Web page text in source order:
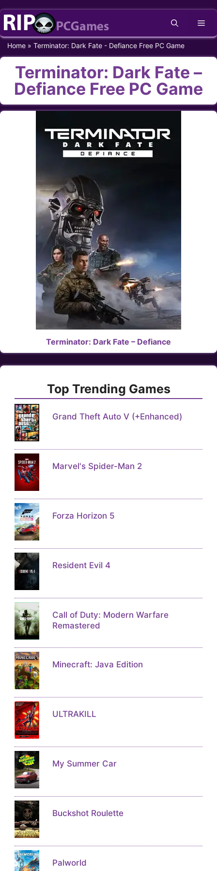
Skip
content
Home » Terminator: Dark Fate - Defiance Free PC Game
Terminator: Dark Fate –
Defiance Free PC Game
Terminator: Dark Fate – Defiance
Top Trending Games
Grand Theft Auto V (+Enhanced)
Marvel's Spider-Man 2
Forza Horizon 5
Resident Evil 4
Call of Duty: Modern Warfare
Remastered
Minecraft: Java Edition
ULTRAKILL
My Summer Car
Buckshot Roulette
Palworld